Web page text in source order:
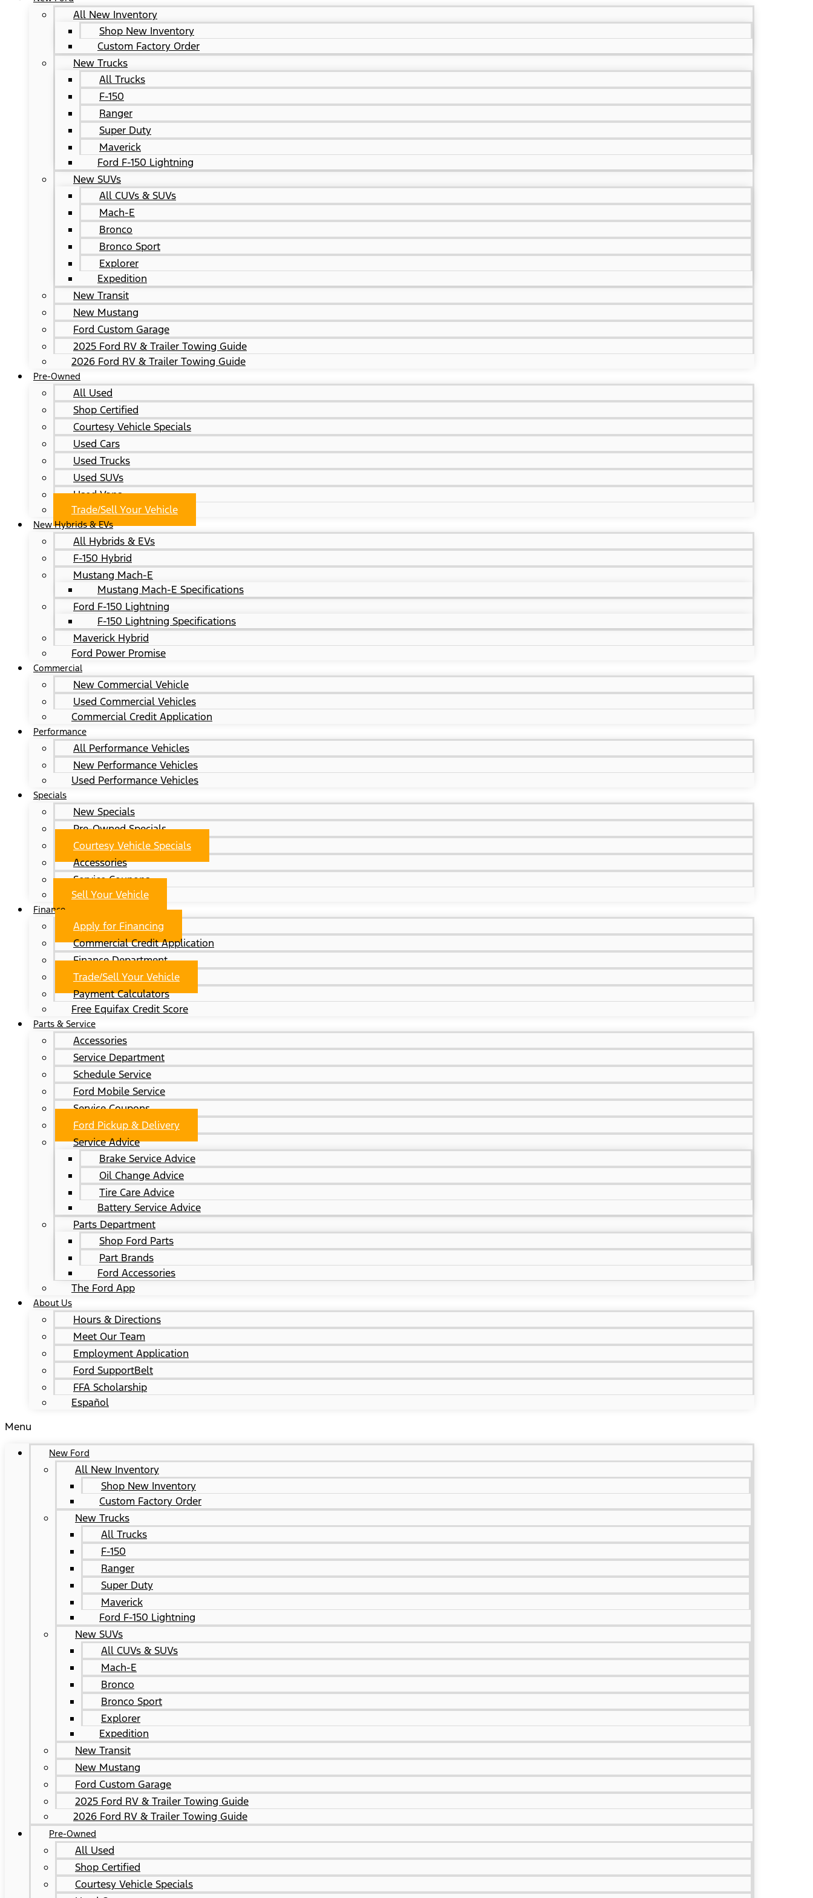
All New Inventory
Shop New Inventory
Custom Factory Order
New Trucks
All Trucks
F-150
Ranger
Super Duty
Maverick
Ford F-150 Lightning
New SUVs
All CUVs & SUVs
Mach-E
Bronco
Bronco Sport
Explorer
Expedition
New Transit
New Mustang
Ford Custom Garage
2025 Ford RV & Trailer Towing Guide
2026 Ford RV & Trailer Towing Guide
Pre-Owned
All Used
Shop Certified
Courtesy Vehicle Specials
Used Cars
Used Trucks
Used SUVs
Used Vans
Trade/Sell Your Vehicle
New Hybrids & EVs
All Hybrids & EVs
F-150 Hybrid
Mustang Mach-E
Mustang Mach-E Specifications
Ford F-150 Lightning
F-150 Lightning Specifications
Maverick Hybrid
Ford Power Promise
Commercial
New Commercial Vehicle
Used Commercial Vehicles
Commercial Credit Application
Performance
All Performance Vehicles
New Performance Vehicles
Used Performance Vehicles
Specials
New Specials
Pre-Owned Specials
Courtesy Vehicle Specials
Accessories
Service Coupons
Sell Your Vehicle
Finance
Apply for Financing
Commercial Credit Application
Finance Department
Trade/Sell Your Vehicle
Payment Calculators
Free Equifax Credit Score
Parts & Service
Accessories
Service Department
Schedule Service
Ford Mobile Service
Service Coupons
Ford Pickup & Delivery
Service Advice
Brake Service Advice
Oil Change Advice
Tire Care Advice
Battery Service Advice
Parts Department
Shop Ford Parts
Part Brands
Ford Accessories
The Ford App
About Us
Hours & Directions
Meet Our Team
Employment Application
Ford SupportBelt
FFA Scholarship
Español
Menu
New Ford
All New Inventory
Shop New Inventory
Custom Factory Order
New Trucks
All Trucks
F-150
Ranger
Super Duty
Maverick
Ford F-150 Lightning
New SUVs
All CUVs & SUVs
Mach-E
Bronco
Bronco Sport
Explorer
Expedition
New Transit
New Mustang
Ford Custom Garage
2025 Ford RV & Trailer Towing Guide
2026 Ford RV & Trailer Towing Guide
Pre-Owned
All Used
Shop Certified
Courtesy Vehicle Specials